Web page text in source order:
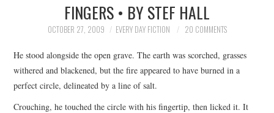
SUBMIT A STORY
TOP STORIES
ARCHIVES INDEX
FINGERS • BY STEF HALL
OCTOBER 27, 2009 EVERY DAY FICTION 20 COMMENTS
He stood alongside the open grave. The earth was scorched, grasses
withered and blackened, but the fire appeared to have burned in a
perfect circle, delineated by a line of salt.
Crouching, he touched the circle with his fingertip, then licked it. It